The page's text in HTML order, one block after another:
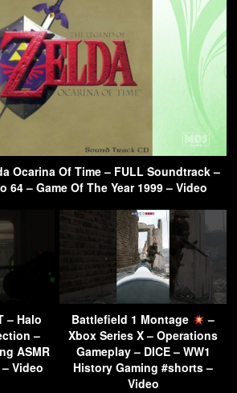
Ocarina Of Time – FULL Soundtrack –
64 – Game Of The Year 1999 – Video
– Halo
–
ASMR
Video
Battlefield 1 Montage
–
Xbox Series X – Operations
Gameplay – DICE – WW1
History Gaming #shorts –
Video